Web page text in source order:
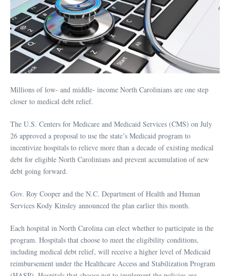
Millions of low- and middle- income North Carolinians are one step
closer to medical debt relief.
The U.S. Centers for Medicare and Medicaid Services (CMS) on July
26 approved a proposal to use the state’s Medicaid program to
incentivize hospitals to relieve more than a decade of existing medical
debt for eligible North Carolinians and prevent accumulation of new
debt going forward.
Gov. Roy Cooper and the N.C. Department of Health and Human
Services Kody Kinsley announced the plan earlier this month.
Each hospital in North Carolina can elect whether to participate in the
program. Hospitals that choose to meet the eligibility conditions,
including medical debt relief, will receive a higher level of Medicaid
reimbursement under the Healthcare Access and Stabilization Program